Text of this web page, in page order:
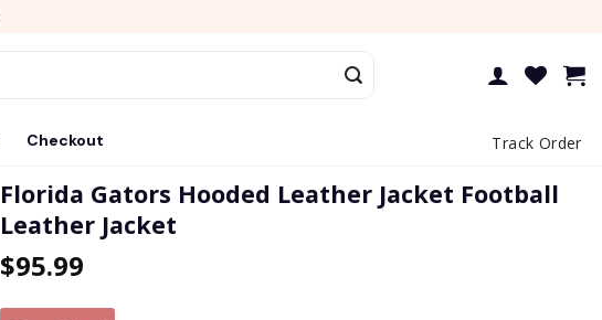
Checkout Track Order
Florida Gators Hooded Leather Jacket Football
Leather Jacket
$95.99